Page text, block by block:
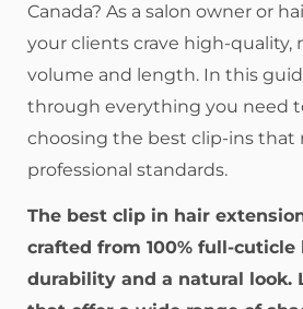
Canada? As a salon owner or
your clients crave high-quality,
volume and length. In this
through everything you need
choosing the best clip-ins that
professional standards.
The best clip in hair
crafted from 100% full-
durability and a natural look.